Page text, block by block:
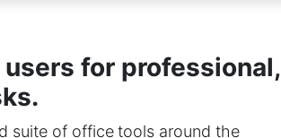
for professional,
suite of office tools around the